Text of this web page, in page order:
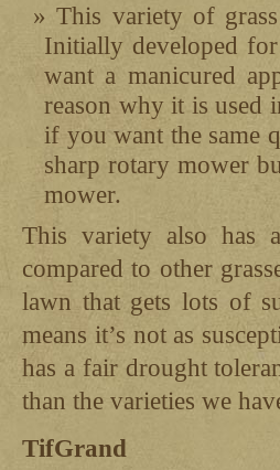
This variety of
Initially developed
want a manicured
reason why it is used
if you want the same
sharp rotary mower
mower.
This variety also has
compared to other
lawn that gets lots of
means it’s not as
has a fair drought
than the varieties we
TifGrand